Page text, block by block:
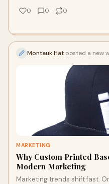
0 0 0
Montauk Hat posted a new
MARKETING
Why Custom Printed
Modern Marketing
Marketing trends shift fast.